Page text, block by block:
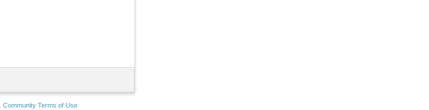
Community Terms of Use